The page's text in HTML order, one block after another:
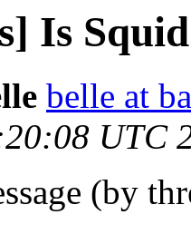
Is
belle at
UTC
(by